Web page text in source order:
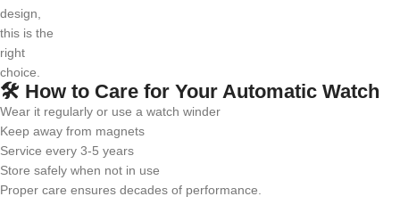
design,
this is the
right
choice.
🛠️ How to Care for Your Automatic Watch
Wear it regularly or use a watch winder
Keep away from magnets
Service every 3-5 years
Store safely when not in use
Proper care ensures decades of performance.